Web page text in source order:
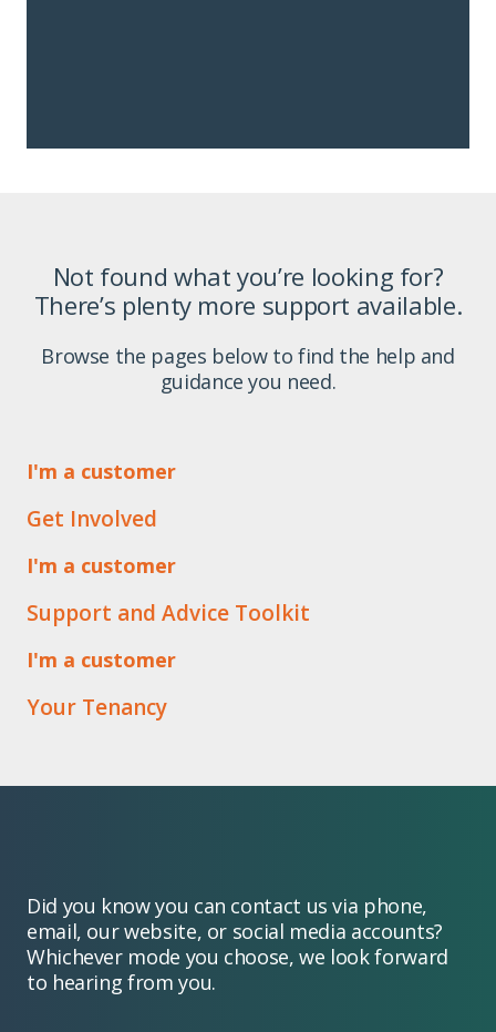
Not found what you’re looking for?
There’s plenty more support available.
Browse the pages below to find the help and
guidance you need.
I'm a customer
Get Involved
I'm a customer
Support and Advice Toolkit
I'm a customer
Your Tenancy
Did you know you can contact us via phone,
email, our website, or social media accounts?
Whichever mode you choose, we look forward
to hearing from you.